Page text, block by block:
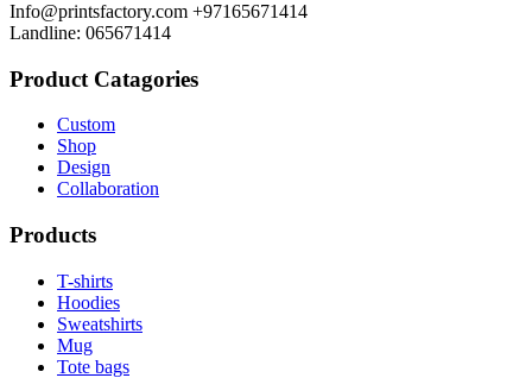
Info@printsfactory.com +97165671414
Landline: 065671414
Product Catagories
Custom
Shop
Design
Collaboration
Products
T-shirts
Hoodies
Sweatshirts
Mug
Tote bags